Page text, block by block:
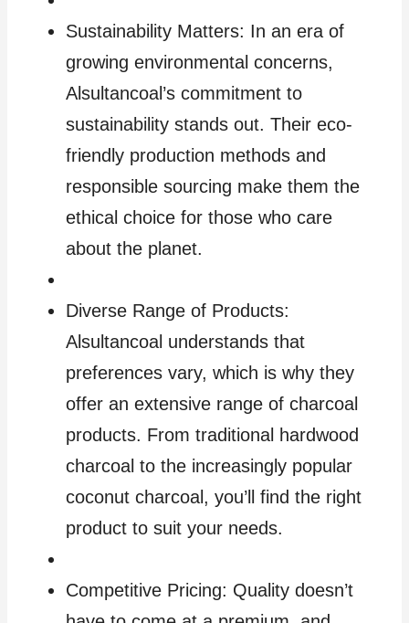
Sustainability Matters: In an era of
growing environmental concerns,
Alsultancoal’s commitment to
sustainability stands out. Their eco-
friendly production methods and
responsible sourcing make them the
ethical choice for those who care
about the planet.
Diverse Range of Products:
Alsultancoal understands that
preferences vary, which is why they
offer an extensive range of charcoal
products. From traditional hardwood
charcoal to the increasingly popular
coconut charcoal, you’ll find the right
product to suit your needs.
Competitive Pricing: Quality doesn’t